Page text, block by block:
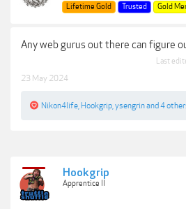
Lifetime Gold
Trusted Gold
Any web gurus out there can figure
Last
23 May 2024
Nikon4life Hookgrip ysengrinand 4
Hookgrip
Apprentice II